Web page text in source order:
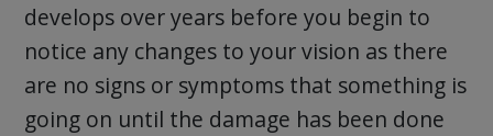
develops over years before you begin to
notice any changes to your vision as there
are no signs or symptoms that something is
going on until the damage has been done